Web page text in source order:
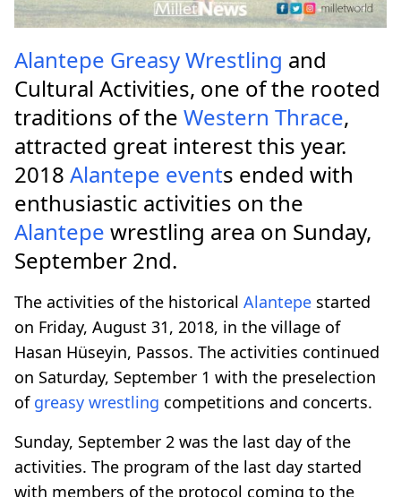
Alantepe Greasy Wrestling and
Cultural Activities, one of the rooted
traditions of the Western Thrace,
attracted great interest this year.
2018 Alantepe events ended with
enthusiastic activities on the
Alantepe wrestling area on Sunday,
September 2nd.
The activities of the historical Alantepe started
on Friday, August 31, 2018, in the village of
Hasan Hüseyin, Passos. The activities continued
on Saturday, September 1 with the preselection
of greasy wrestling competitions and concerts.
Sunday, September 2 was the last day of the
activities. The program of the last day started
with members of the protocol coming to the